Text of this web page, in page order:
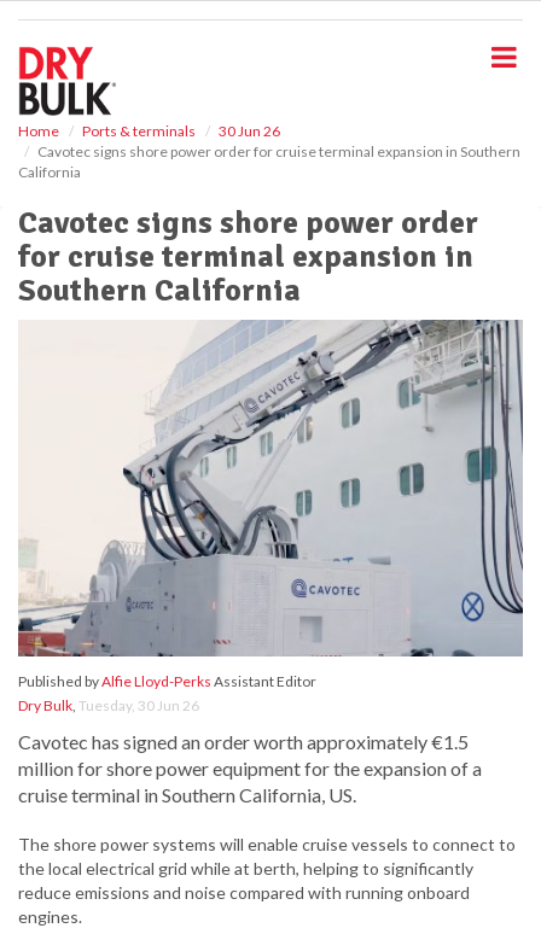
Home Ports & terminals
30 Jun 26
Cavotec signs shore power order for cruise terminal expansion in Southern
California
Cavotec signs shore power order
for cruise terminal expansion in
Southern California
Published byAlfie Lloyd-Perks Assistant Editor
Dry Bulk Tuesday, 30 Jun 26
Cavotec has signed an order worth approximately €1.5
million for shore power equipment for the expansion of a
cruise terminal in Southern California, US.
The shore power systems will enable cruise vessels to connect to
the local electrical grid while at berth, helping to significantly
reduce emissions and noise compared with running onboard
engines.